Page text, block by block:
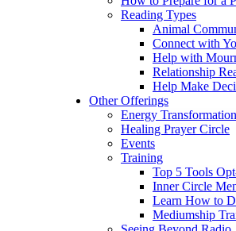
Reading Types
Animal
Connect with
Help with
Relationship
Help Make
Other Offerings
Energy
Healing Prayer Circle
Events
Training
Top 5 Tools
Inner Circle
Learn How to
Mediumship